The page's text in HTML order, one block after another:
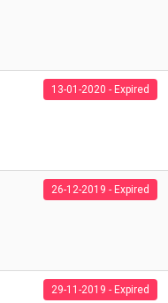
13-01-2020 - Expired
26-12-2019 - Expired
29-11-2019 - Expired